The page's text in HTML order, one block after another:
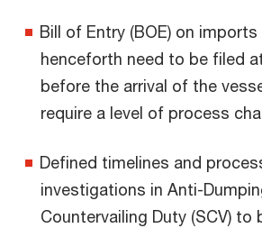
Bill of Entry (BOE) on
henceforth need to be filed
before the arrival of the
require a level of process
Defined timelines and
investigations in Anti-
Countervailing Duty (SCV) to